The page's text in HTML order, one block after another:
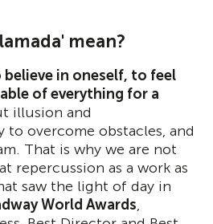
mean?
in oneself, to feel
of everything for a
illusion and
to overcome obstacles, and
That is why we are not
repercussion as a work as
saw the light of day in
World Awards,